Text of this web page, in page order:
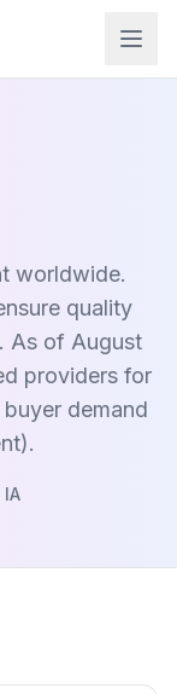
worldwide.
quality
As of August
providers for
demand